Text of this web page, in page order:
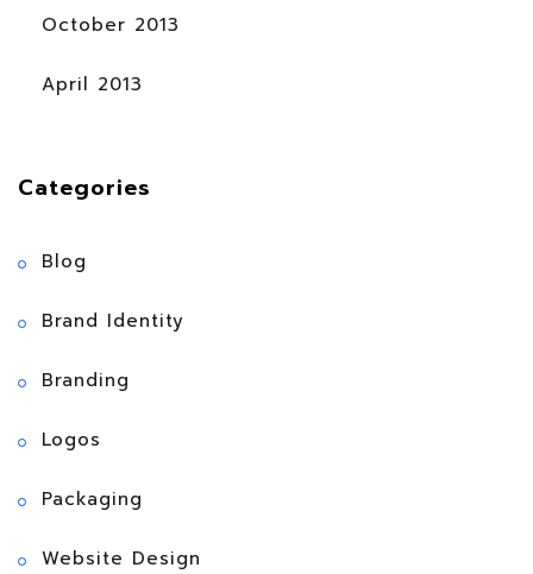
October 2013
April 2013
Categories
Blog
Brand Identity
Branding
Logos
Packaging
Website Design